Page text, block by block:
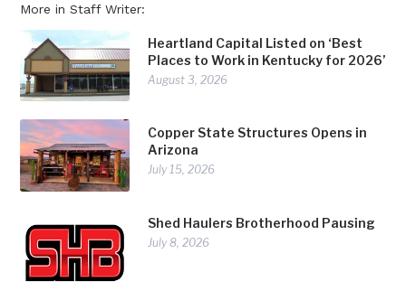
More in Staff Writer:
Heartland Capital Listed on ‘Best
Places to Work in Kentucky for 2026’
August 3, 2026
Copper State Structures Opens in
Arizona
July 15, 2026
Shed Haulers Brotherhood Pausing
July 8, 2026